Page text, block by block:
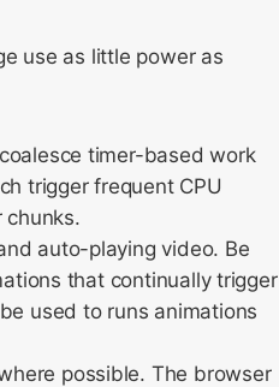
use as little power as
timer-based work
trigger frequent CPU
auto-playing video. Be
that continually trigger
used to runs animations
possible. The browser